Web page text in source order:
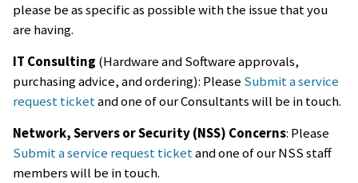
please be as specific as possible with the issue that you
are having.
IT Consulting (Hardware and Software approvals,
purchasing advice, and ordering): Please Submit a service
request ticketand one of our Consultants will be in touch.
Network, Servers or Security (NSS) Concerns: Please
Submit a service request ticketand one of our NSS staff
members will be in touch.